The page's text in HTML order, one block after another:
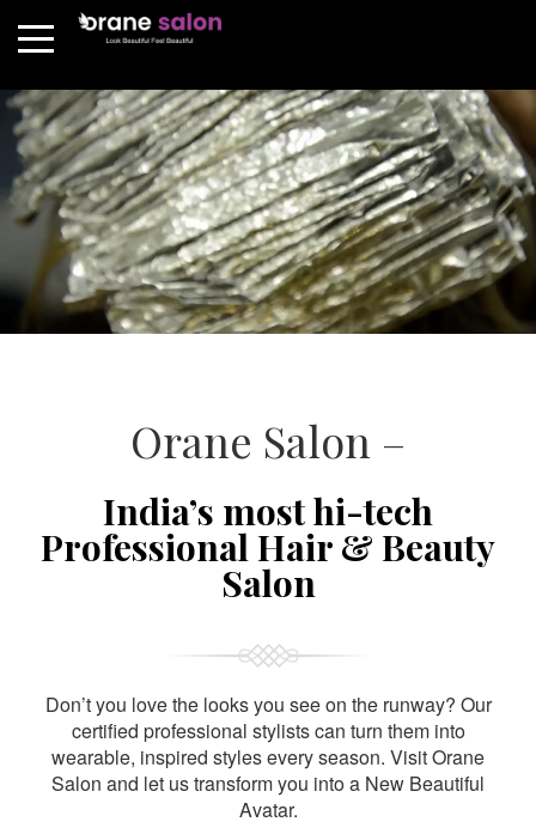
Orane Salon –
India’s most hi-tech
Professional Hair & Beauty
Salon
Don’t you love the looks you see on the runway? Our
certified professional stylists can turn them into
wearable, inspired styles every season. Visit Orane
Salon and let us transform you into a New Beautiful
Avatar.